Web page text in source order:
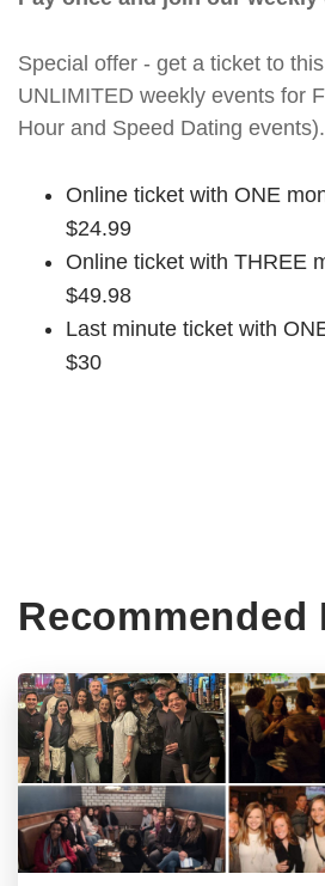
Special offer - get a ticket to
UNLIMITED weekly events for
Hour and Speed Dating events).
Online ticket with ONE
$24.99
Online ticket with THREE
$49.98
Last minute ticket with
$30
Recommended